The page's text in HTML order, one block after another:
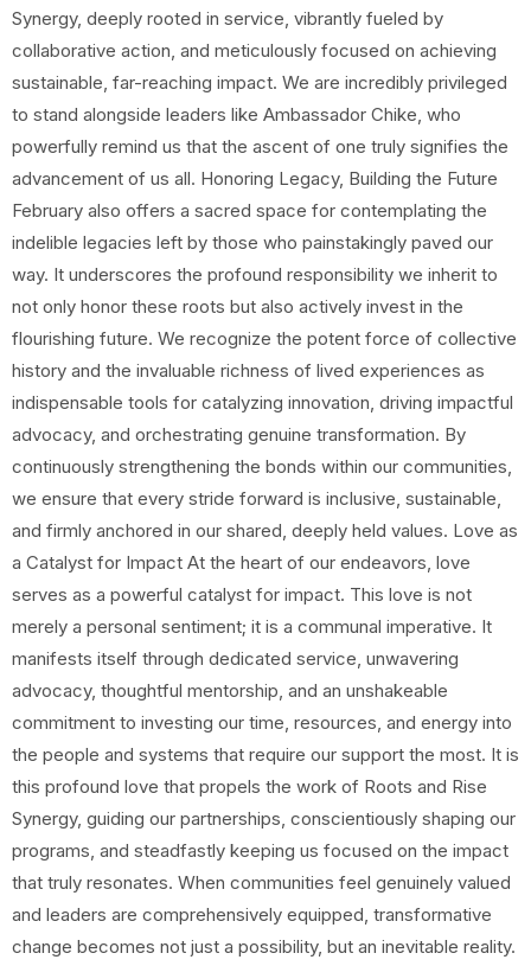
Synergy, deeply rooted in service, vibrantly fueled by
collaborative action, and meticulously focused on achieving
sustainable, far-reaching impact. We are incredibly privileged
to stand alongside leaders like Ambassador Chike, who
powerfully remind us that the ascent of one truly signifies the
advancement of us all. Honoring Legacy, Building the Future
February also offers a sacred space for contemplating the
indelible legacies left by those who painstakingly paved our
way. It underscores the profound responsibility we inherit to
not only honor these roots but also actively invest in the
flourishing future. We recognize the potent force of collective
history and the invaluable richness of lived experiences as
indispensable tools for catalyzing innovation, driving impactful
advocacy, and orchestrating genuine transformation. By
continuously strengthening the bonds within our communities,
we ensure that every stride forward is inclusive, sustainable,
and firmly anchored in our shared, deeply held values. Love as
a Catalyst for Impact At the heart of our endeavors, love
serves as a powerful catalyst for impact. This love is not
merely a personal sentiment; it is a communal imperative. It
manifests itself through dedicated service, unwavering
advocacy, thoughtful mentorship, and an unshakeable
commitment to investing our time, resources, and energy into
the people and systems that require our support the most. It is
this profound love that propels the work of Roots and Rise
Synergy, guiding our partnerships, conscientiously shaping our
programs, and steadfastly keeping us focused on the impact
that truly resonates. When communities feel genuinely valued
and leaders are comprehensively equipped, transformative
change becomes not just a possibility, but an inevitable reality.